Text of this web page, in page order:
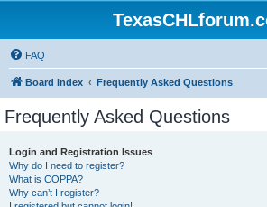
FAQ
Board index Frequently Asked Questions
Frequently Asked Questions
Login and Registration Issues
Why do I need to register?
What is COPPA?
Why can’t I register?